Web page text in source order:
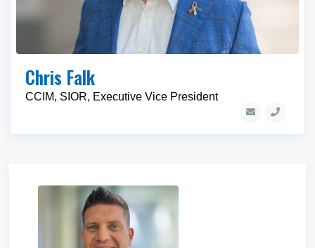
Chris Falk
CCIM, SIOR, Executive Vice President